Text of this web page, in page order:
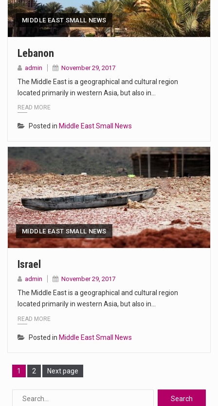
MIDDLE EAST SMALL NEWS
Lebanon
admin November 29, 2017
The Middle East is a geographical and cultural region
located primarily in western Asia, but also in…
READ MORE
Posted in Middle East Small News
MIDDLE EAST SMALL NEWS
Israel
admin November 29, 2017
The Middle East is a geographical and cultural region
located primarily in western Asia, but also in…
READ MORE
Posted in Middle East Small News
Page
1 Page
2 Next page